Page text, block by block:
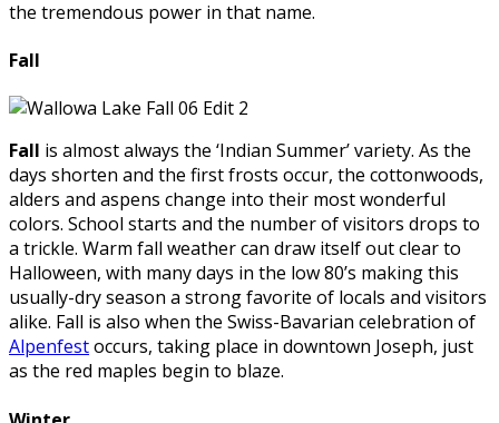
the tremendous power in that name.
Fall
Fall is almost always the ‘Indian Summer’ variety. As the
days shorten and the first frosts occur, the cottonwoods,
alders and aspens change into their most wonderful
colors. School starts and the number of visitors drops to
a trickle. Warm fall weather can draw itself out clear to
Halloween, with many days in the low 80’s making this
usually-dry season a strong favorite of locals and visitors
alike. Fall is also when the Swiss-Bavarian celebration of
Alpenfestoccurs, taking place in downtown Joseph, just
as the red maples begin to blaze.